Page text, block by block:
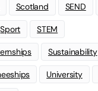
Scotland SEND
Sport STEM
Sustainability
University